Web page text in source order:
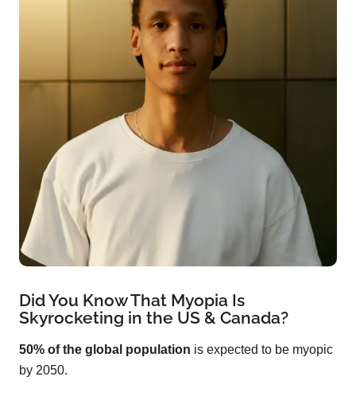
Did You Know That Myopia Is
Skyrocketing in the US & Canada?
50% of the global population is expected to be myopic
by 2050.